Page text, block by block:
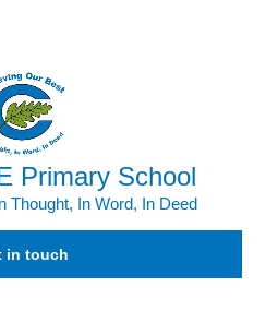
Primary School
Thought, In Word, In Deed
in touch